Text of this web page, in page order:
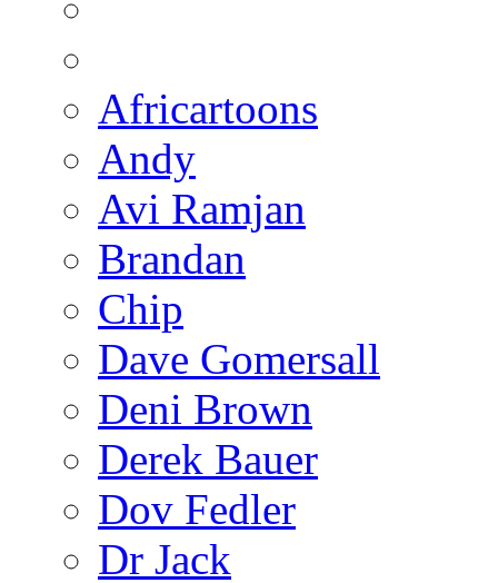
Africartoons
Andy
Avi Ramjan
Brandan
Chip
Dave Gomersall
Deni Brown
Derek Bauer
Dov Fedler
Dr Jack